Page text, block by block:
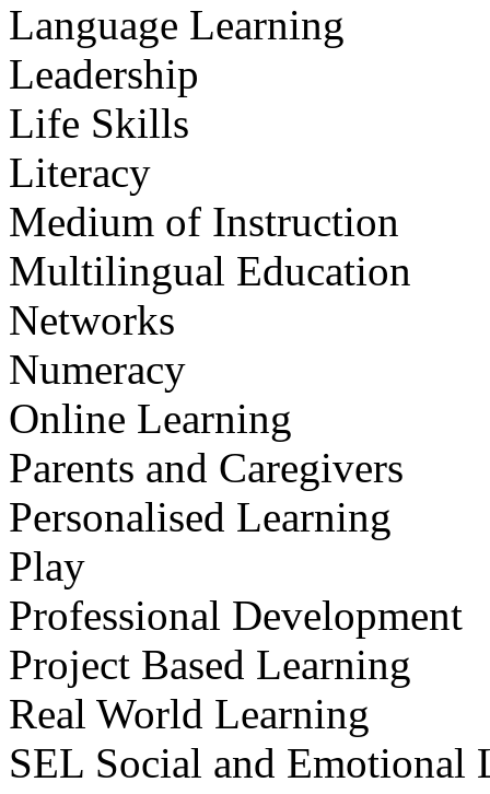
Language Learning
Leadership
Life Skills
Literacy
Medium of Instruction
Multilingual Education
Networks
Numeracy
Online Learning
Parents and Caregivers
Personalised Learning
Play
Professional Development
Project Based Learning
Real World Learning
SEL Social and Emotional